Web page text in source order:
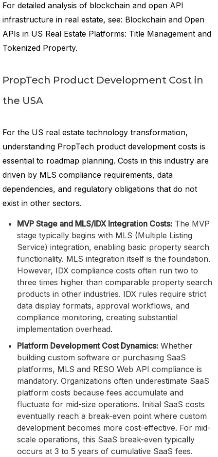
For detailed analysis of blockchain and open API
infrastructure in real estate, see: Blockchain and Open
APIs in US Real Estate Platforms: Title Management and
Tokenized Property.
PropTech Product Development Cost in
the USA
For the US real estate technology transformation,
understanding PropTech product development costs is
essential to roadmap planning. Costs in this industry are
driven by MLS compliance requirements, data
dependencies, and regulatory obligations that do not
exist in other sectors.
MVP Stage and MLS/IDX Integration Costs: The MVP
stage typically begins with MLS (Multiple Listing
Service) integration, enabling basic property search
functionality. MLS integration itself is the foundation.
However, IDX compliance costs often run two to
three times higher than comparable property search
products in other industries. IDX rules require strict
data display formats, approval workflows, and
compliance monitoring, creating substantial
implementation overhead.
Platform Development Cost Dynamics: Whether
building custom software or purchasing SaaS
platforms, MLS and RESO Web API compliance is
mandatory. Organizations often underestimate SaaS
platform costs because fees accumulate and
fluctuate for mid-size operations. Initial SaaS costs
eventually reach a break-even point where custom
development becomes more cost-effective. For mid-
scale operations, this SaaS break-even typically
occurs at 3 to 5 years of cumulative SaaS fees.